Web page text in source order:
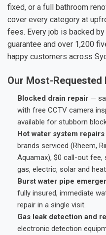
fixed, or a full bathroom
cover every category at
fees. Every job is backed
guarantee and over 1,200
happy customers across
Our Most-Requested
Blocked drain repair —
with free CCTV camera
available for stubborn
Hot water system
brands serviced (Rheem,
Aquamax), $0 call-out
gas, electric, solar and
Burst water pipe
fully insured, immediate
repair in a single visit.
Gas leak detection and
electronic detection